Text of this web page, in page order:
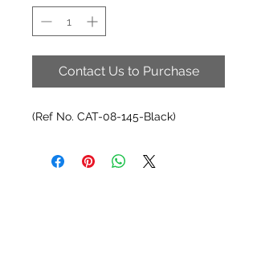
Contact Us to Purchase
(Ref No. CAT-08-145-Black)